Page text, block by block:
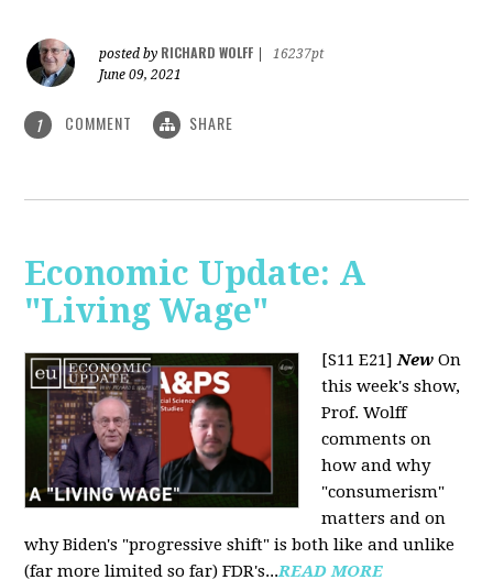
posted by RICHARD WOLFF
16237pt
June 09, 2021
1 COMMENT SHARE
Economic Update: A
"Living Wage"
[S11 E21]New On
this week's show,
Prof. Wolff
comments on
how and why
"consumerism"
matters and on
why Biden's "progressive shift" is both like and unlike
(far more limited so far) FDR's...READ MORE